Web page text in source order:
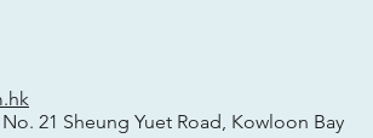
21 Sheung Yuet Road, Kowloon Bay